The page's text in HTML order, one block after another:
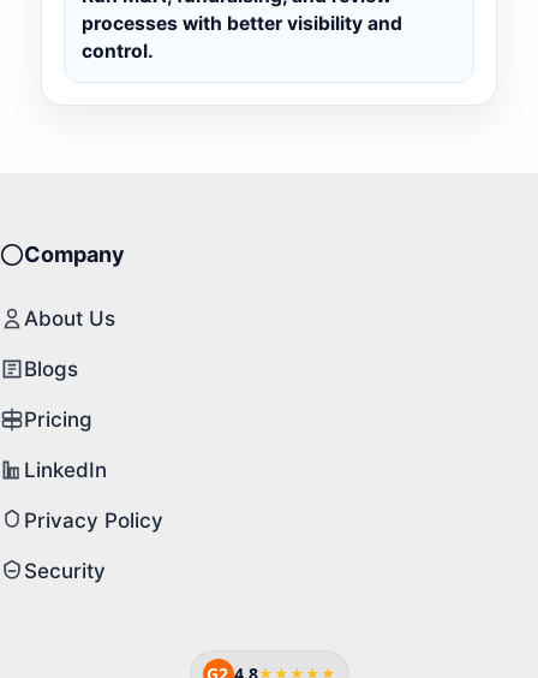
processes with better visibility and
control.
Company
About Us
Blogs
Pricing
LinkedIn
Privacy Policy
Security